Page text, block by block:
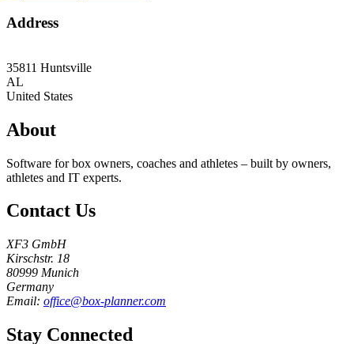
Address
35811 Huntsville
AL
United States
About
Software for box owners, coaches and athletes – built by owners,
athletes and IT experts.
Contact Us
XF3 GmbH
Kirschstr. 18
80999 Munich
Germany
Email: office@box-planner.com
Stay Connected